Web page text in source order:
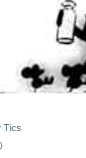
Tics